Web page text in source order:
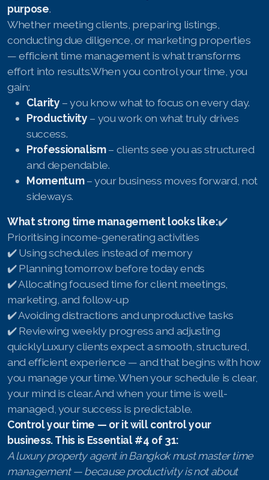
purpose.
Whether meeting clients, preparing listings,
conducting due diligence, or marketing properties
— efficient time management is what transforms
effort into results.When you control your time, you
gain:
Clarity – you know what to focus on every day.
Productivity – you work on what truly drives
success.
Professionalism– clients see you as structured
and dependable.
Momentum– your business moves forward, not
sideways.
What strong time management looks like:✔️
Prioritising income-generating activities
✔️ Using schedules instead of memory
✔️ Planning tomorrow before today ends
✔️ Allocating focused time for client meetings,
marketing, and follow-up
✔️ Avoiding distractions and unproductive tasks
✔️ Reviewing weekly progress and adjusting
quicklyLuxury clients expect a smooth, structured,
and efficient experience — and that begins with how
you manage your time. When your schedule is clear,
your mind is clear. And when your time is well-
managed, your success is predictable.
Control your time — or it will control your
business.This is Essential #4 of 31:
A luxury property agent in Bangkok must master time
management — because productivity is not about